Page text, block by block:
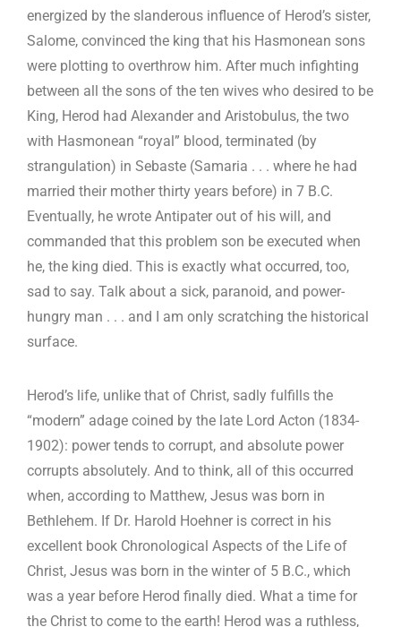
energized by the slanderous influence of Herod’s sister,
Salome, convinced the king that his Hasmonean sons
were plotting to overthrow him. After much infighting
between all the sons of the ten wives who desired to be
King, Herod had Alexander and Aristobulus, the two
with Hasmonean “royal” blood, terminated (by
strangulation) in Sebaste (Samaria . . . where he had
married their mother thirty years before) in 7 B.C.
Eventually, he wrote Antipater out of his will, and
commanded that this problem son be executed when
he, the king died. This is exactly what occurred, too,
sad to say. Talk about a sick, paranoid, and power-
hungry man . . . and I am only scratching the historical
surface.
Herod’s life, unlike that of Christ, sadly fulfills the
“modern” adage coined by the late Lord Acton (1834-
1902): power tends to corrupt, and absolute power
corrupts absolutely. And to think, all of this occurred
when, according to Matthew, Jesus was born in
Bethlehem. If Dr. Harold Hoehner is correct in his
excellent book Chronological Aspects of the Life of
Christ, Jesus was born in the winter of 5 B.C., which
was a year before Herod finally died. What a time for
the Christ to come to the earth! Herod was a ruthless,